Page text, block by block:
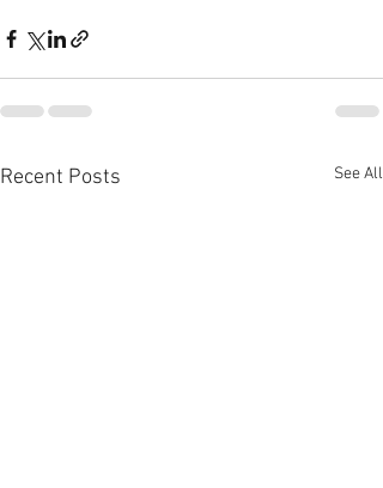
Recent Posts See All